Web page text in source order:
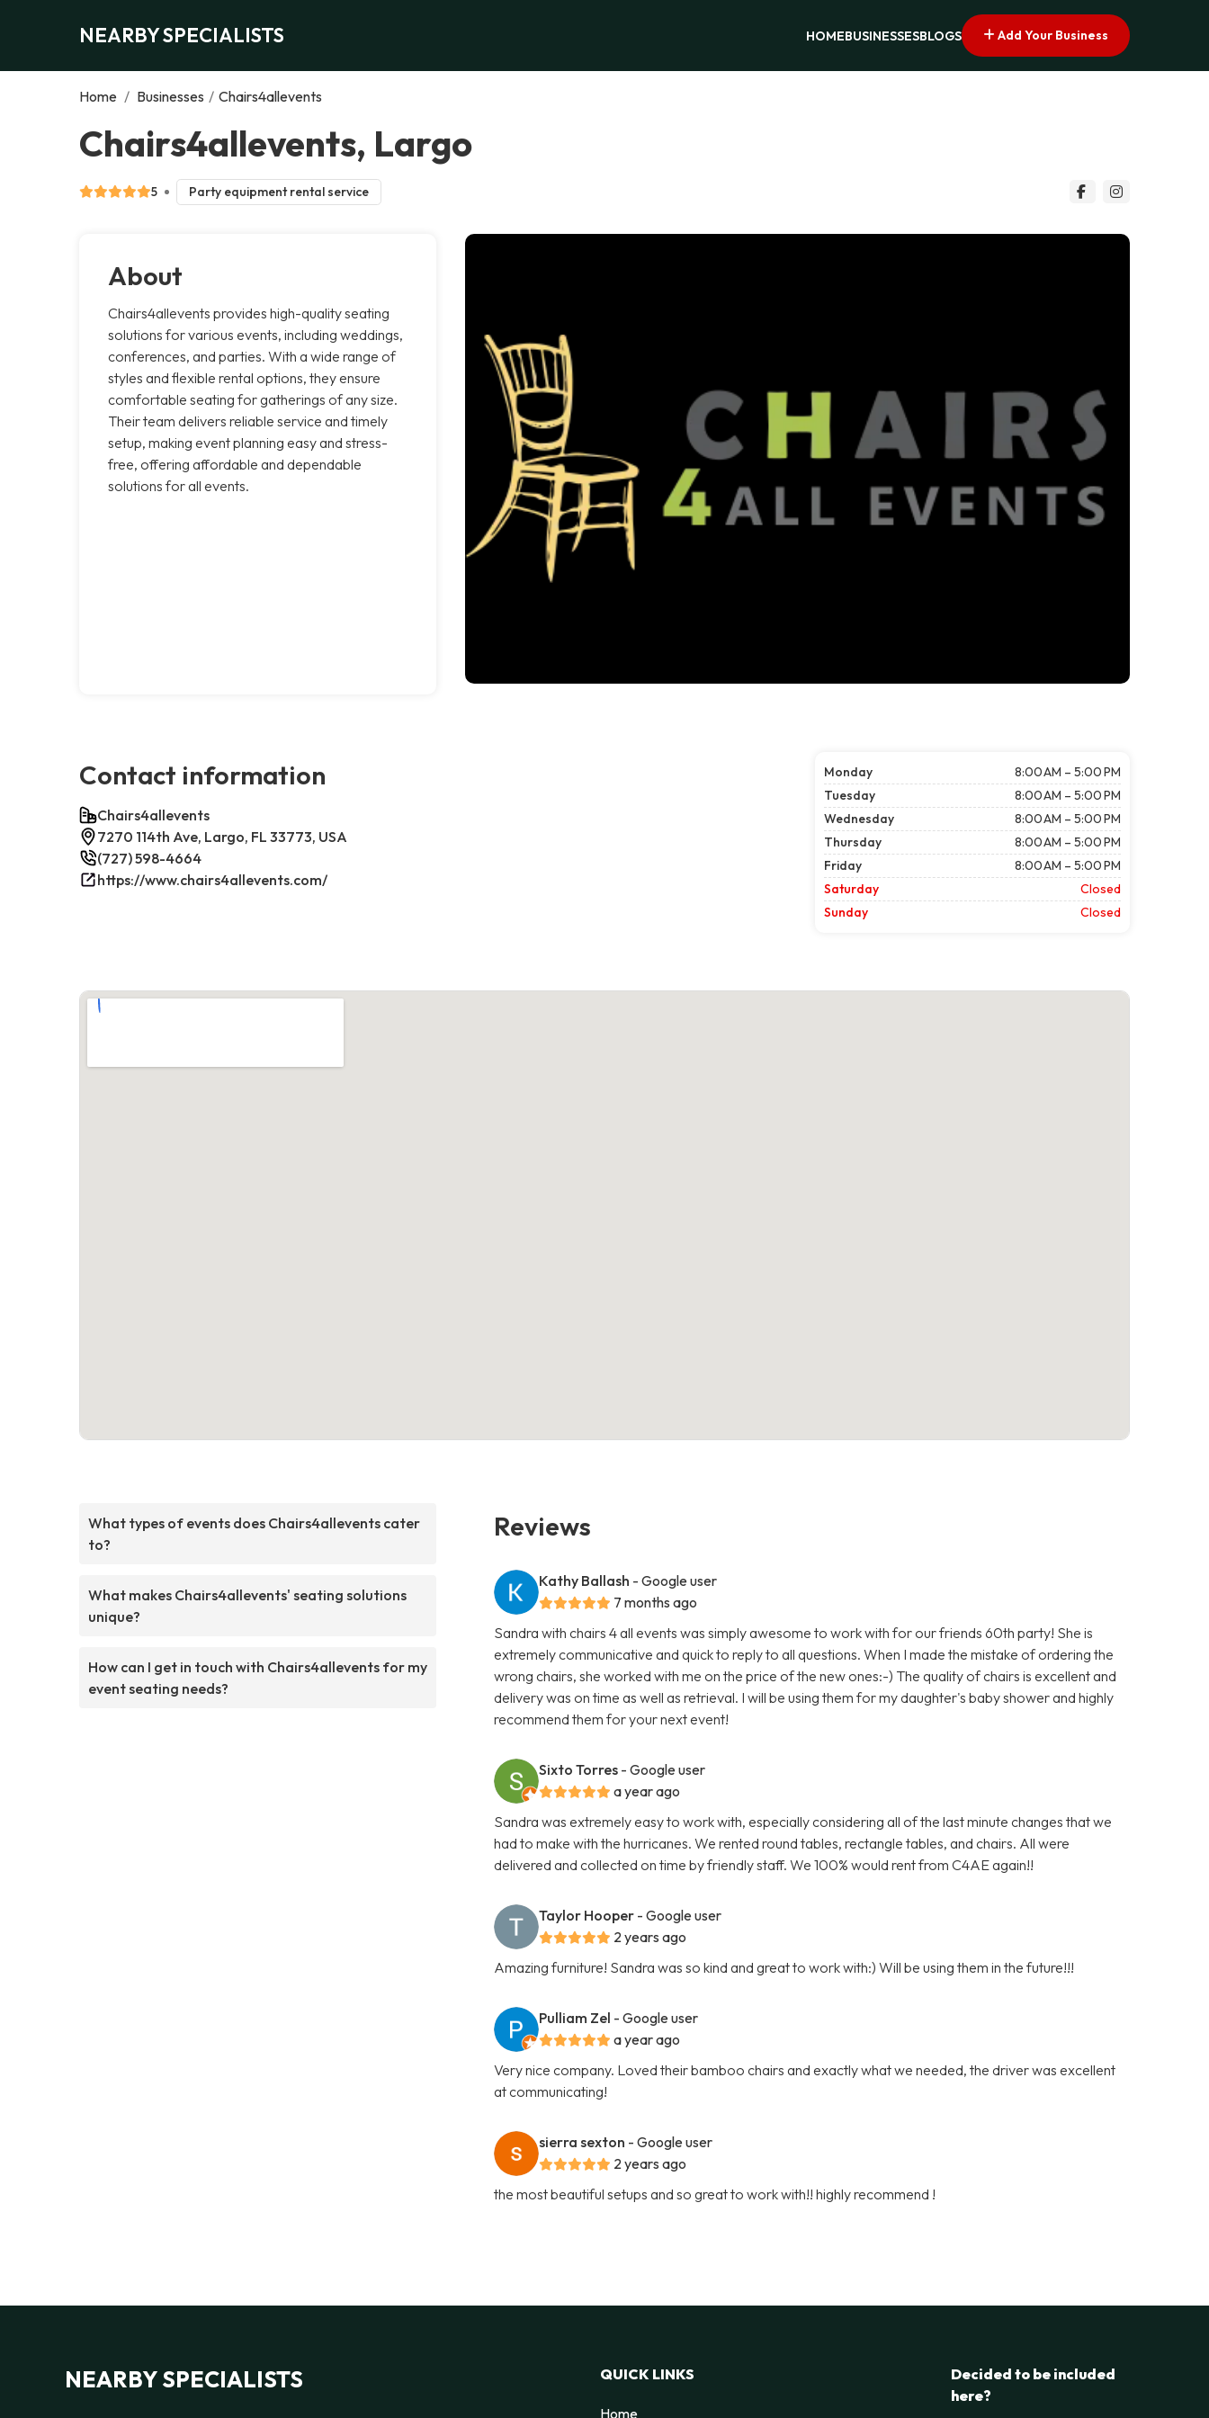
NEARBY SPECIALISTS HOMEBUSINESSESBLOGS Add Your Business
Home / Businesses / Chairs4allevents
Chairs4allevents, Largo
5 Party equipment rental service
About
Chairs4allevents provides high-quality seating
solutions for various events, including weddings,
conferences, and parties. With a wide range of
styles and flexible rental options, they ensure
comfortable seating for gatherings of any size.
Their team delivers reliable service and timely
setup, making event planning easy and stress-
free, offering affordable and dependable
solutions for all events.
Contact information
Chairs4allevents
7270 114th Ave, Largo, FL 33773, USA
(727) 598-4664
https://www.chairs4allevents.com/
Monday
8:00 AM – 5:00 PM
Tuesday
8:00 AM – 5:00 PM
Wednesday
8:00 AM – 5:00 PM
Thursday
8:00 AM – 5:00 PM
Friday
8:00 AM – 5:00 PM
Saturday
Closed
Sunday
Closed
What types of events does Chairs4allevents cater
to?
What makes Chairs4allevents' seating solutions
unique?
How can I get in touch with Chairs4allevents for my
event seating needs?
Reviews
Kathy Ballash - Google user
7 months ago
Sandra with chairs 4 all events was simply awesome to work with for our friends 60th party! She is
extremely communicative and quick to reply to all questions. When I made the mistake of ordering the
wrong chairs, she worked with me on the price of the new ones:-) The quality of chairs is excellent and
delivery was on time as well as retrieval. I will be using them for my daughter's baby shower and highly
recommend them for your next event!
Sixto Torres - Google user
a year ago
Sandra was extremely easy to work with, especially considering all of the last minute changes that we
had to make with the hurricanes. We rented round tables, rectangle tables, and chairs. All were
delivered and collected on time by friendly staff. We 100% would rent from C4AE again!!
Taylor Hooper - Google user
2 years ago
Amazing furniture! Sandra was so kind and great to work with:) Will be using them in the future!!!
Pulliam Zel - Google user
a year ago
Very nice company. Loved their bamboo chairs and exactly what we needed, the driver was excellent
at communicating!
sierra sexton - Google user
2 years ago
the most beautiful setups and so great to work with!! highly recommend !
NEARBY SPECIALISTS QUICK LINKS
Home
Decided to be included
here?